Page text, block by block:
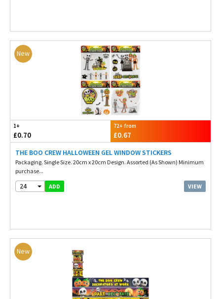
New
1+
£0.70
72+ from
£0.67
THE BOO CREW HALLOWEEN GEL WINDOW STICKERS
Packaging. Single Size. 20cm x 20cm Design. Assorted (As Shown) Minimum
purchase...
24 ADD VIEW
New